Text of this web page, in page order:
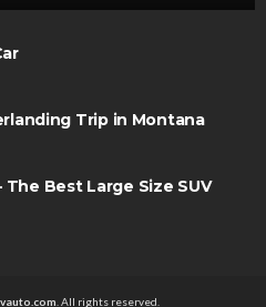
road electric bikes are
Trip in Montana
Best Large Size SUV
. All rights reserved.